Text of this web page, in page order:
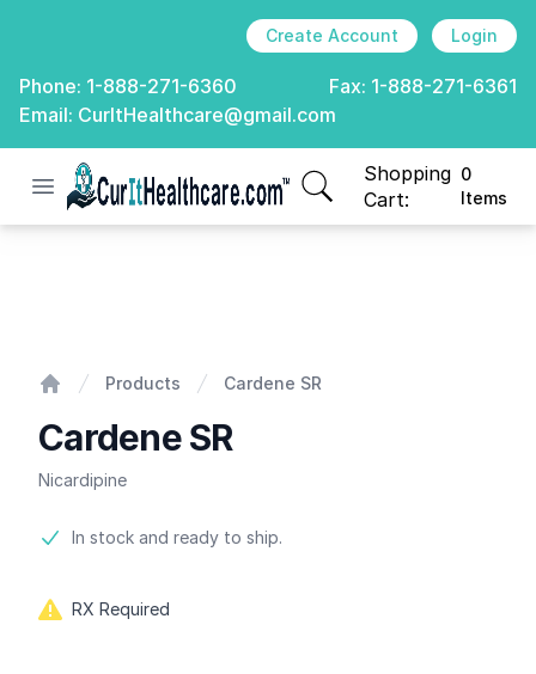
Create Account Login
Phone: 1-888-271-6360 Fax: 1-888-271-6361
Email: CurItHealthcare@gmail.com
Open menu
CurIt Healthcare
Shopping
Cart:
0
Items
items in cart, view
Products Cardene SR
Cardene SR
Nicardipine
Product information
In stock and ready to ship.
RX Required